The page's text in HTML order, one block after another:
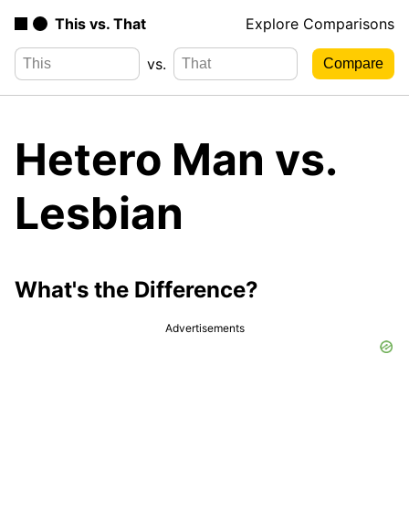
This vs. That Explore Comparisons
vs.
Hetero Man vs.
Lesbian
What's the Difference?
Advertisements